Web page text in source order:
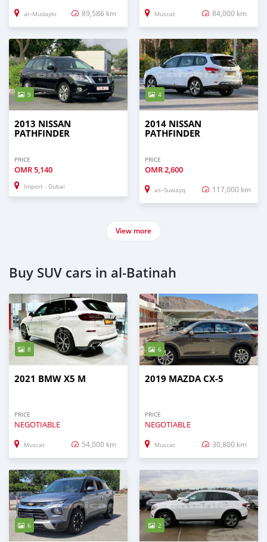
al–Mudaybi 89,586 km Muscat 84,000 km
9
2013 NISSAN
PATHFINDER
PRICE
OMR5,140
Import - Dubai
4
2014 NISSAN
PATHFINDER
PRICE
OMR2,600
as–Suwayq 117,000 km
View more
Buy SUV cars in al-Batinah
8
2021 BMW X5 M
PRICE
NEGOTIABLE
Muscat 54,000 km
6
2019 MAZDA CX-5
PRICE
NEGOTIABLE
Muscat 30,800 km
6 2